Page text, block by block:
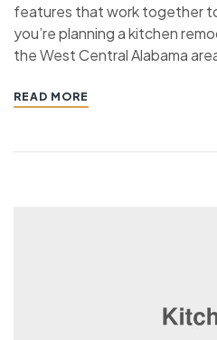
features that work together
you’re planning a kitchen
the West Central Alabama
READ MORE